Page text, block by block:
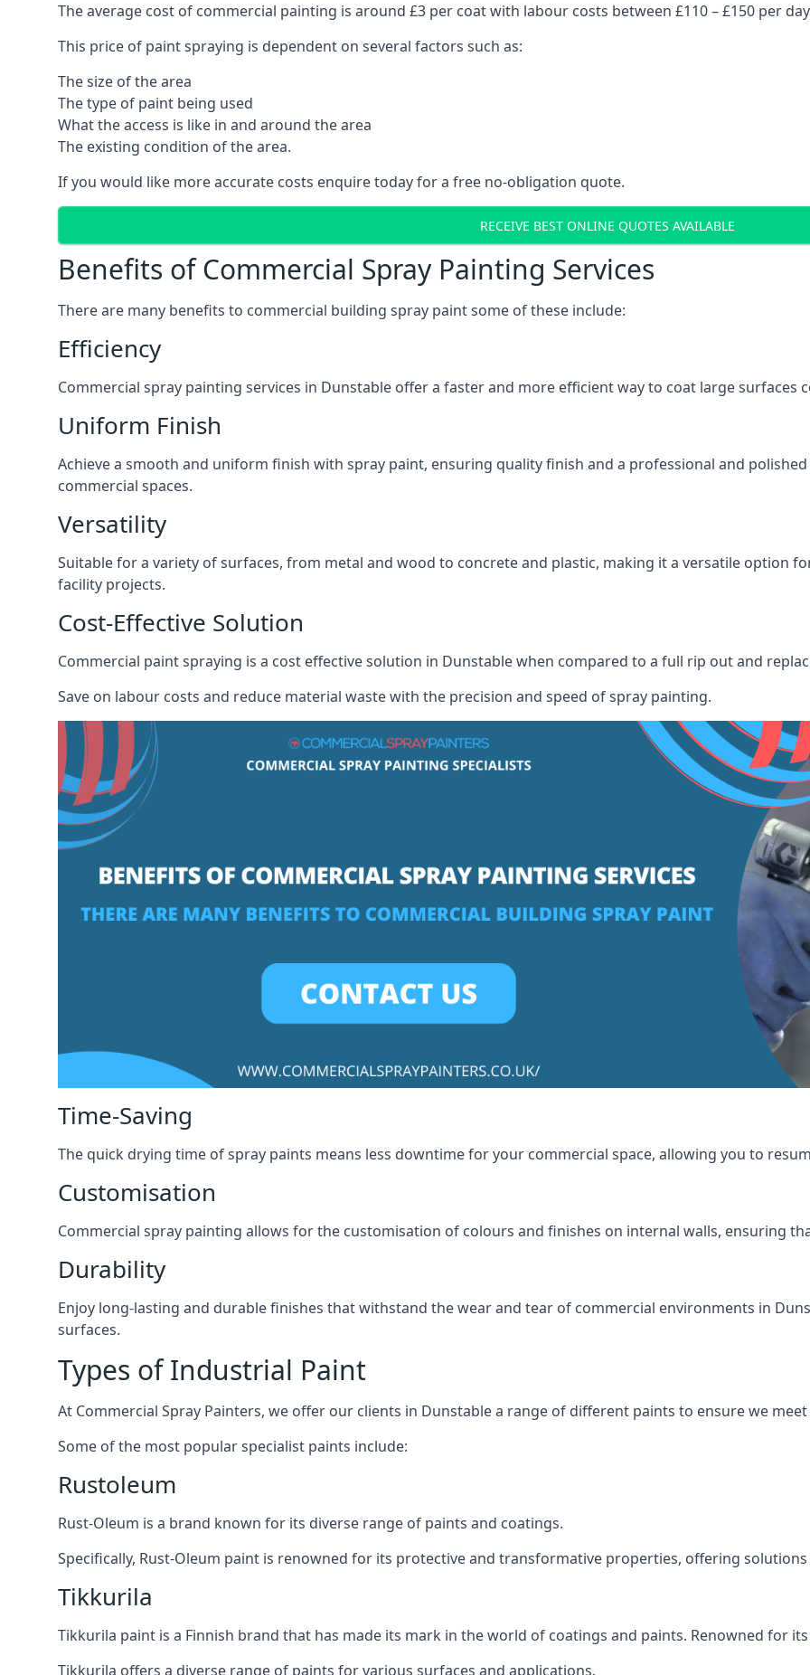
The average cost of commercial painting is around £3 per coat with labour costs between £110 – £150 per
This price of paint spraying is dependent on several factors such as:
The size of the area
The type of paint being used
What the access is like in and around the area
The existing condition of the area.
If you would like more accurate costs enquire today for a free no-obligation quote.
RECEIVE BEST ONLINE QUOTES AVAILABLE
Benefits of Commercial Spray Painting Services
There are many benefits to commercial building spray paint some of these include:
Efficiency
Commercial spray painting services in Dunstable offer a faster and more efficient way to coat large
Uniform Finish
Achieve a smooth and uniform finish with spray paint, ensuring quality finish and a professional and
commercial spaces.
Versatility
Suitable for a variety of surfaces, from metal and wood to concrete and plastic, making it a versatile option
facility projects.
Cost-Effective Solution
Commercial paint spraying is a cost effective solution in Dunstable when compared to a full rip out and
Save on labour costs and reduce material waste with the precision and speed of spray painting.
Time-Saving
The quick drying time of spray paints means less downtime for your commercial space, allowing you to
Customisation
Commercial spray painting allows for the customisation of colours and finishes on internal walls, ensuring
Durability
Enjoy long-lasting and durable finishes that withstand the wear and tear of commercial environments in
surfaces.
Types of Industrial Paint
At Commercial Spray Painters, we offer our clients in Dunstable a range of different paints to ensure we
Some of the most popular specialist paints include:
Rustoleum
Rust-Oleum is a brand known for its diverse range of paints and coatings.
Specifically, Rust-Oleum paint is renowned for its protective and transformative properties, offering
Tikkurila
Tikkurila paint is a Finnish brand that has made its mark in the world of coatings and paints. Renowned for
Tikkurila offers a diverse range of paints for various surfaces and applications.